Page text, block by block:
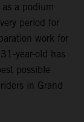
a podium
period for
work for
year-old has
possible
in Grand